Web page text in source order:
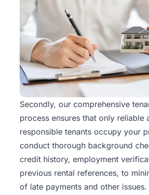
Secondly, our comprehensive
process ensures that only reliable
responsible tenants occupy your
conduct thorough background
credit history, employment
previous rental references, to
of late payments and other issues.